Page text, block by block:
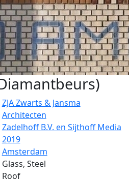
ZJA Zwarts & Jansma
Architecten
Zadelhoff B.V. en Sijthoff Media
2019
Amsterdam
Glass, Steel
Roof